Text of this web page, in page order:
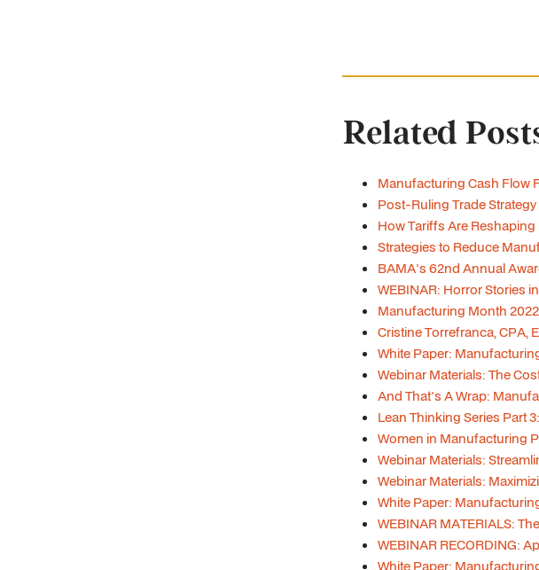
Related
Manufacturing Cash Flow
Post-Ruling Trade
How Tariffs Are
Strategies to Reduce
BAMA's 62nd Annual
WEBINAR: Horror Stories
Manufacturing Month 2022
Cristine Torrefranca, CPA,
White Paper:
Webinar Materials: The
And That's A Wrap:
Lean Thinking Series Part
Women in Manufacturing
Webinar Materials:
Webinar Materials:
White Paper:
WEBINAR MATERIALS:
WEBINAR RECORDING:
White Paper: